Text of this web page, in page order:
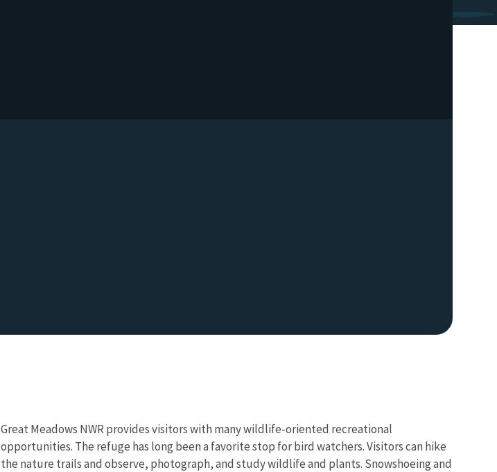
Great Meadows NWR provides visitors with many wildlife-oriented recreational
opportunities. The refuge has long been a favorite stop for bird watchers. Visitors can hike
the nature trails and observe, photograph, and study wildlife and plants. Snowshoeing and